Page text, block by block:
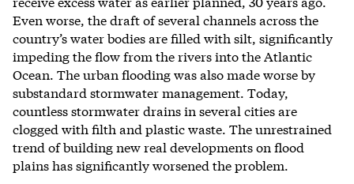
Even worse, the draft of several channels across the
country’s water bodies are filled with silt, significantly
impeding the flow from the rivers into the Atlantic
Ocean. The urban flooding was also made worse by
substandard stormwater management. Today,
countless stormwater drains in several cities are
clogged with filth and plastic waste. The unrestrained
trend of building new real developments on flood
plains has significantly worsened the problem.